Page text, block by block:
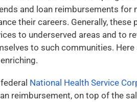
and loan reimbursements for
their careers. Generally,
to underserved areas and to
to such communities.
National Health Service
reimbursement, on top of the